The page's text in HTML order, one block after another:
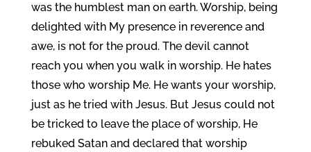
was the humblest man on earth. Worship, being
delighted with My presence in reverence and
awe, is not for the proud. The devil cannot
reach you when you walk in worship. He hates
those who worship Me. He wants your worship,
just as he tried with Jesus. But Jesus could not
be tricked to leave the place of worship, He
rebuked Satan and declared that worship